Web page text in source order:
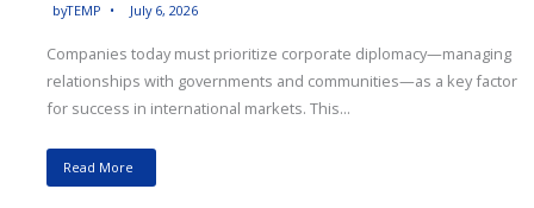
byTEMP July 6, 2026
Companies today must prioritize corporate diplomacy—managing
relationships with governments and communities—as a key factor
for success in international markets. This...
Read More